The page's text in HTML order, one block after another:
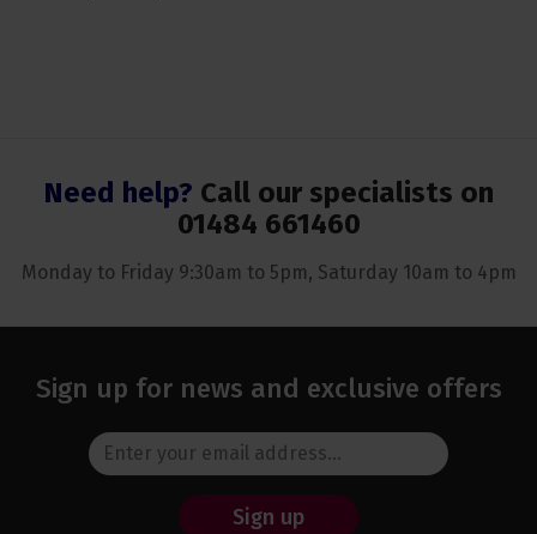
Need help? Call our specialists on
01484 661460
Monday to Friday 9:30am to 5pm, Saturday 10am to 4pm
Sign up for news and exclusive offers
Sign up